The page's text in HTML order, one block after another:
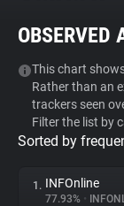
Tracker &
Privacy
OBSERVED
This chart
Rather than an
trackers seen
Filter the list by
Sorted by
1. INFOnline
77.93% •